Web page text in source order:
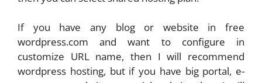
If you have any blog or website in free
wordpress.com and want to configure in
customize URL name, then I will recommend
wordpress hosting, but if you have big portal, e-